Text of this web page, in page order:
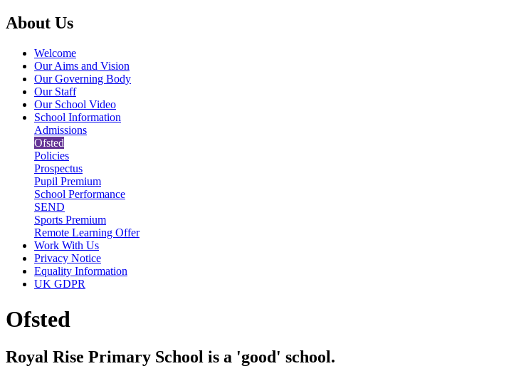
About Us
Welcome
Our Aims and Vision
Our Governing Body
Our Staff
Our School Video
School Information
Admissions
Ofsted
Policies
Prospectus
Pupil Premium
School Performance
SEND
Sports Premium
Remote Learning Offer
Work With Us
Privacy Notice
Equality Information
UK GDPR
Ofsted
Royal Rise Primary School is a 'good' school.